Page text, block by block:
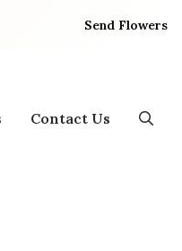
Send Flowers
Contact Us